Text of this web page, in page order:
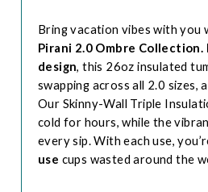
Bring vacation vibes with
Pirani 2.0 Ombre
design, this 26oz insulated
swapping across all 2.0 sizes,
Our Skinny-Wall Triple
cold for hours, while the
every sip. With each use,
use cups wasted around the